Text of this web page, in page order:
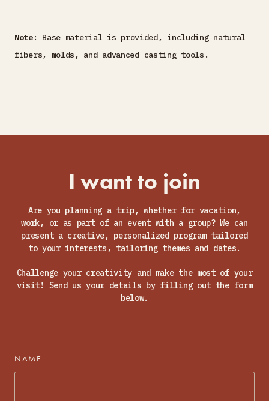
Note: Base material is provided, including natural
fibers, molds, and advanced casting tools.
I want to join
Are you planning a trip, whether for vacation,
work, or as part of an event with a group? We can
present a creative, personalized program tailored
to your interests, tailoring themes and dates.
Challenge your creativity and make the most of your
visit! Send us your details by filling out the form
below.
NAME